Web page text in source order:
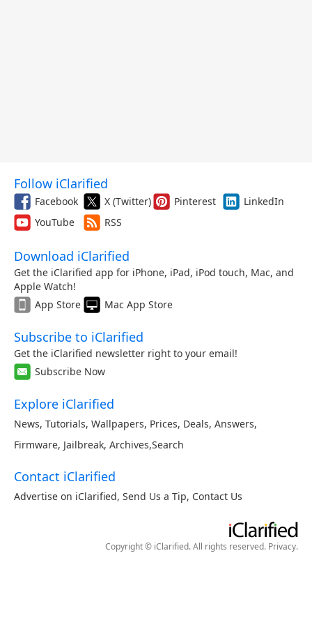
Follow iClarified
Facebook X (Twitter) Pinterest
LinkedIn
YouTube
RSS
Download iClarified
Get the iClarified app for iPhone, iPad, iPod touch, Mac, and
Apple Watch!
App Store
Mac App Store
Subscribe to iClarified
Get the iClarified newsletter right to your email!
Subscribe Now
Explore iClarified
News, Tutorials, Wallpapers, Prices, Deals, Answers,
Firmware, Jailbreak, Archives,Search
Contact iClarified
Advertise on iClarified, Send Us a Tip, Contact Us
Copyright © iClarified. All rights reserved. Privacy.